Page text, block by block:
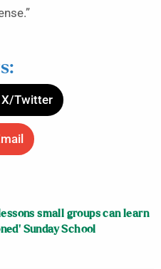
X/Twitter
small groups can learn
Sunday School